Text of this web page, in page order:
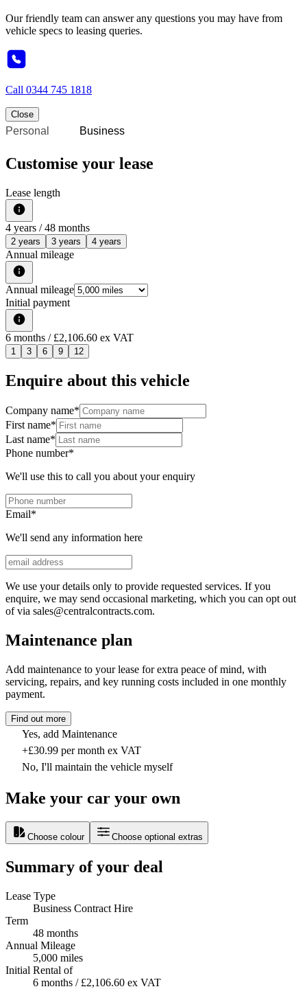
Our friendly team can answer any questions you may have from
vehicle specs to leasing queries.
Call 0344 745 1818
Close
Personal Business
Customise your lease
Lease length
4 years / 48 months
2 years 3 years 4 years
Annual mileage
Annual mileage
Initial payment
6 months / £2,106.60 ex VAT
1 3 6 9 12
Enquire about this vehicle
Company name*
First name*
Last name*
Phone number*
We'll use this to call you about your enquiry
Email*
We'll send any information here
We use your details only to provide requested services. If you
enquire, we may send occasional marketing, which you can opt out
of via sales@centralcontracts.com.
Maintenance plan
Add maintenance to your lease for extra peace of mind, with
servicing, repairs, and key running costs included in one monthly
payment.
Find out more
Yes, add Maintenance
+£30.99 per month ex VAT
No, I'll maintain the vehicle myself
Make your car your own
Choose colour Choose optional extras
Summary of your deal
Lease Type
Business Contract Hire
Term
48 months
Annual Mileage
5,000 miles
Initial Rental of
6 months / £2,106.60 ex VAT